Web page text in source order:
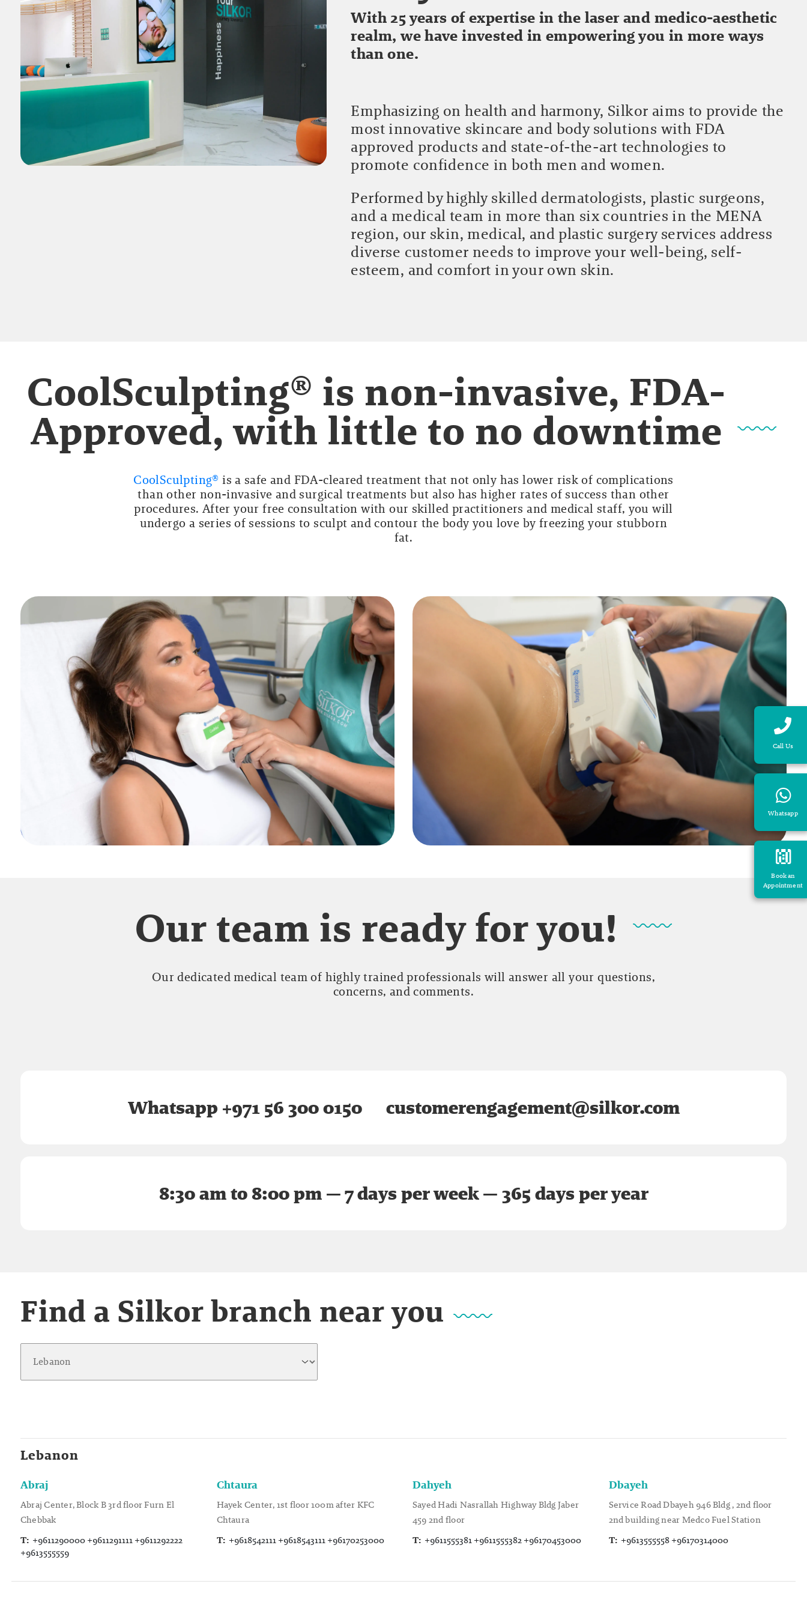
Call Us
Whatsapp
Book an
Appointment
With 25 years of expertise in the laser and medico-aesthetic
realm, we have invested in empowering you in more ways
than one.
Emphasizing on health and harmony, Silkor aims to provide the
most innovative skincare and body solutions with FDA
approved products and state-of-the-art technologies to
promote confidence in both men and women.
Performed by highly skilled dermatologists, plastic surgeons,
and a medical team in more than six countries in the MENA
region, our skin, medical, and plastic surgery services address
diverse customer needs to improve your well-being, self-
esteem, and comfort in your own skin.
CoolSculpting® is non-invasive, FDA-
Approved, with little to no downtime
CoolSculpting® is a safe and FDA-cleared treatment that not only has lower risk of complications
than other non-invasive and surgical treatments but also has higher rates of success than other
procedures. After your free consultation with our skilled practitioners and medical staff, you will
undergo a series of sessions to sculpt and contour the body you love by freezing your stubborn
fat.
Our team is ready for you!
Our dedicated medical team of highly trained professionals will answer all your questions,
concerns, and comments.
Whatsapp +971 56 300 0150 customerengagement@silkor.com
8:30 am to 8:00 pm — 7 days per week — 365 days per year
Find a Silkor branch near you
Lebanon
Abraj
Abraj Center, Block B 3rd floor Furn El
Chebbak
T: +9611290000 +9611291111 +9611292222
+9613555559
Chtaura
Hayek Center, 1st floor 100m after KFC
Chtaura
T: +9618542111 +9618543111 +96170253000
Dahyeh
Sayed Hadi Nasrallah Highway Bldg Jaber
459 2nd floor
T: +9611555381 +9611555382 +96170453000
Dbayeh
Service Road Dbayeh 946 Bldg , 2nd floor
2nd building near Medco Fuel Station
T: +9613555558 +96170314000